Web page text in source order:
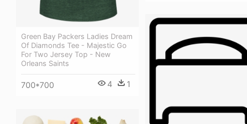
Green Bay Packers Ladies Dream
Of Diamonds Tee - Majestic Go
For Two Jersey Top - New
Orleans Saints
700*700 4 1